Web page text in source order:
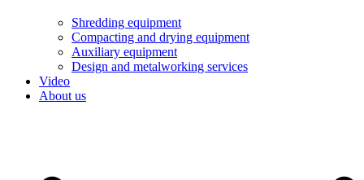
Shredding equipment
Compacting and drying equipment
Auxiliary equipment
Design and metalworking services
Video
About us